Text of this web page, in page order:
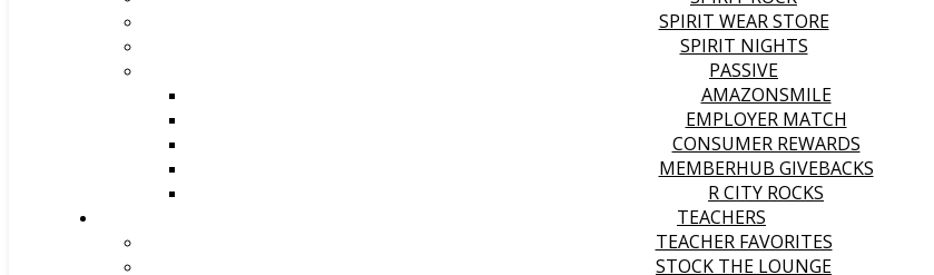
SPIRIT WEAR STORE
SPIRIT NIGHTS
PASSIVE
AMAZONSMILE
EMPLOYER MATCH
CONSUMER REWARDS
MEMBERHUB GIVEBACKS
R CITY ROCKS
TEACHERS
TEACHER FAVORITES
STOCK THE LOUNGE